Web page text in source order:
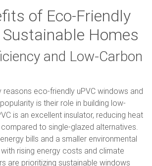
of Eco-Friendly
Homes
and Low-Carbon
reasons eco-friendly uPVC windows and
is their role in building low-
is an excellent insulator, reducing heat
to single-glazed alternatives.
bills and a smaller environmental
rising energy costs and climate
are prioritizing sustainable windows